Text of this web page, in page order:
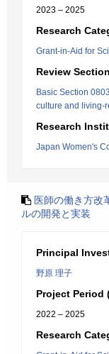
2023 – 2025
Research
Grant-in-Aid for
Review Section
Basic Section
culture and living-
Research
Japan Women's
医師の働き方改
ルの開発と実装
Principal
野原 理子
Project Period
2022 – 2025
Research